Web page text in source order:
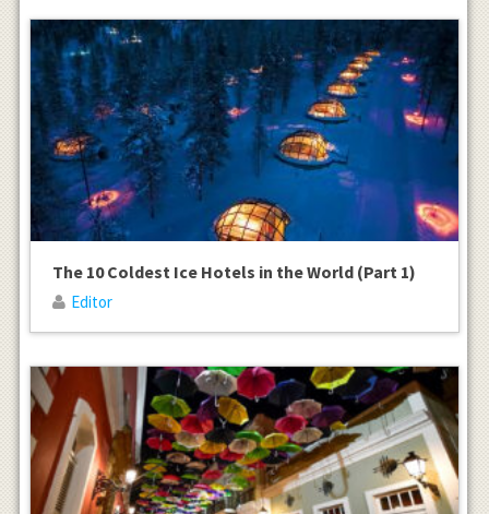
The 10 Coldest Ice Hotels in the World (Part 1)
Editor